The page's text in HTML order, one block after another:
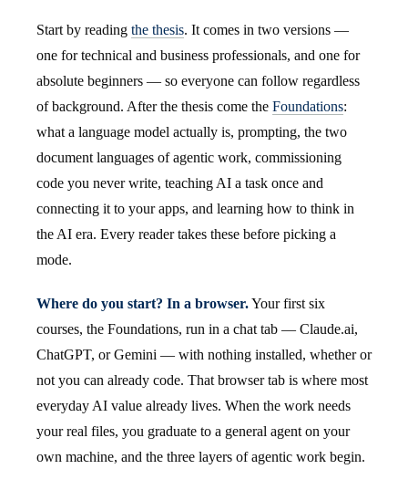
Start by reading the thesis. It comes in two versions —
one for technical and business professionals, and one for
absolute beginners — so everyone can follow regardless
of background. After the thesis come the Foundations:
what a language model actually is, prompting, the two
document languages of agentic work, commissioning
code you never write, teaching AI a task once and
connecting it to your apps, and learning how to think in
the AI era. Every reader takes these before picking a
mode.
Where do you start? In a browser.Your first six
courses, the Foundations, run in a chat tab — Claude.ai,
ChatGPT, or Gemini — with nothing installed, whether or
not you can already code. That browser tab is where most
everyday AI value already lives. When the work needs
your real files, you graduate to a general agent on your
own machine, and the three layers of agentic work begin.